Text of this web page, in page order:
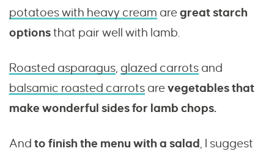
potatoes with heavy cream aregreat starch
optionsthat pair well with lamb.
Roasted asparagus, glazed carrotsand
balsamic roasted carrotsarevegetables that
make wonderful sides for lamb chops.
And to finish the menu with a salad , I suggest